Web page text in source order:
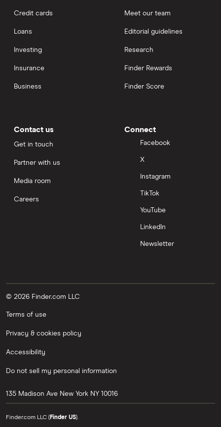
Credit cards
Loans
Investing
Insurance
Business
Meet our team
Editorial guidelines
Research
Finder Rewards
Finder Score
Contact us
Get in touch
Partner with us
Media room
Careers
Connect
Facebook
X
Instagram
TikTok
YouTube
LinkedIn
Newsletter
© 2026 Finder.com LLC
Terms of use
Privacy & cookies policy
Accessibility
Do not sell my personal information
135 Madison Ave New York NY 10016
Finder.com LLC (Finder US).